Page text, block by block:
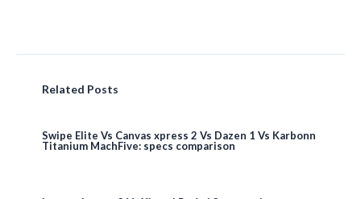
Related Posts
Swipe Elite Vs Canvas xpress 2 Vs Dazen 1 Vs Karbonn
Titanium MachFive: specs comparison